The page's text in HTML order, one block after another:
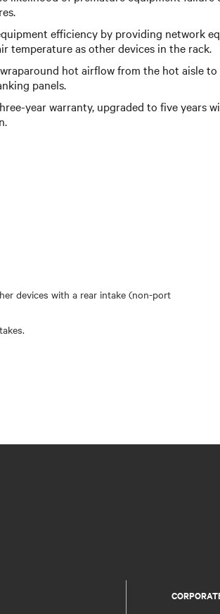
efficiency by providing network
temperature as other devices in the rack.
wraparound hot airflow from the hot aisle
panels.
year warranty, upgraded to five years
devices with a rear intake (non-port